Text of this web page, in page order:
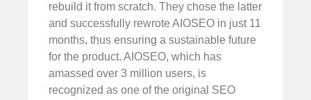
rebuild it from scratch. They chose the latter
and successfully rewrote AIOSEO in just 11
months, thus ensuring a sustainable future
for the product. AIOSEO, which has
amassed over 3 million users, is
recognized as one of the original SEO